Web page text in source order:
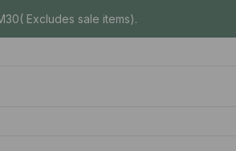
Excludes sale items).